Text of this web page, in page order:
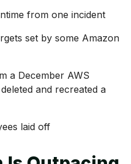
from one incident
set by some Amazon
a December AWS
and recreated a
laid off